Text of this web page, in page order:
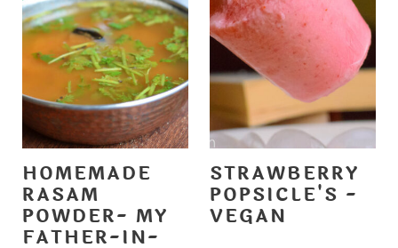
HOMEMADE
RASAM
POWDER- MY
FATHER-IN-
STRAWBERRY
POPSICLE'S -
VEGAN